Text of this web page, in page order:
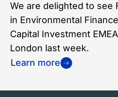
We are delighted to see
in Environmental
Capital Investment
London last week.
Learn more